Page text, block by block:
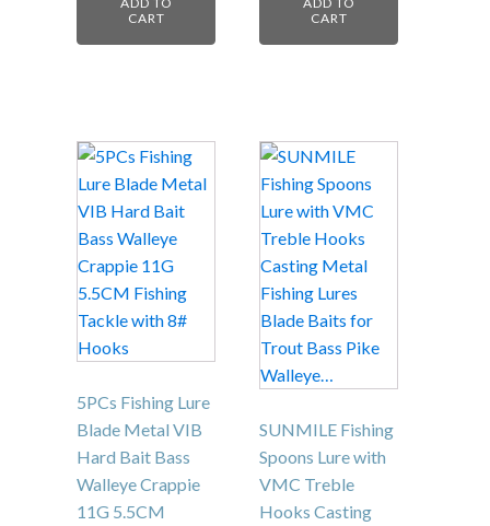
CART
CART
5PCs Fishing Lure
Blade Metal VIB
Hard Bait Bass
Walleye Crappie
11G 5.5CM
SUNMILE Fishing
Spoons Lure with
VMC Treble
Hooks Casting
This
product
has
multiple
variants.
The
options
may
be
on
the
product
page